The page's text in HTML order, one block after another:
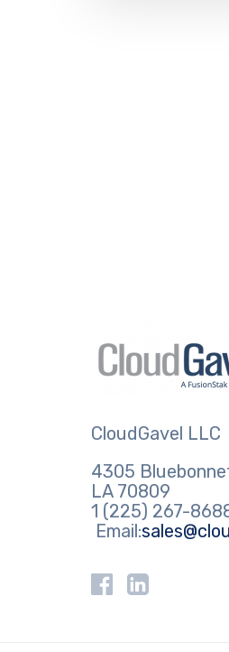
CloudGavel LLC
4305
LA 70809
1 (225) 267-
Email: